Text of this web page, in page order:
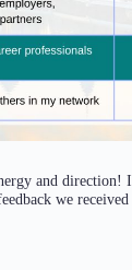
and direction!
we